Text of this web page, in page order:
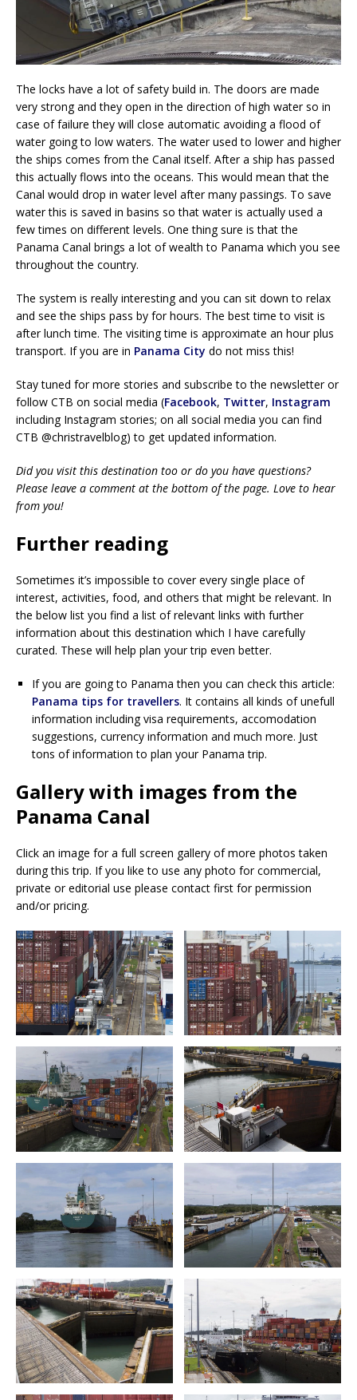
The locks have a lot of safety build in. The doors are made
very strong and they open in the direction of high water so in
case of failure they will close automatic avoiding a flood of
water going to low waters. The water used to lower and higher
the ships comes from the Canal itself. After a ship has passed
this actually flows into the oceans. This would mean that the
Canal would drop in water level after many passings. To save
water this is saved in basins so that water is actually used a
few times on different levels. One thing sure is that the
Panama Canal brings a lot of wealth to Panama which you see
throughout the country.
The system is really interesting and you can sit down to relax
and see the ships pass by for hours. The best time to visit is
after lunch time. The visiting time is approximate an hour plus
transport. If you are in Panama City do not miss this!
Stay tuned for more stories and subscribe to the newsletter or
follow CTB on social media (Facebook, Twitter, Instagram
including Instagram stories; on all social media you can find
CTB @christravelblog) to get updated information.
Did you visit this destination too or do you have questions?
Please leave a comment at the bottom of the page. Love to hear
from you!
Further reading
Sometimes it’s impossible to cover every single place of
interest, activities, food, and others that might be relevant. In
the below list you find a list of relevant links with further
information about this destination which I have carefully
curated. These will help plan your trip even better.
If you are going to Panama then you can check this article:
Panama tips for travellers. It contains all kinds of unefull
information including visa requirements, accomodation
suggestions, currency information and much more. Just
tons of information to plan your Panama trip.
Gallery with images from the
Panama Canal
Click an image for a full screen gallery of more photos taken
during this trip. If you like to use any photo for commercial,
private or editorial use please contact first for permission
and/or pricing.